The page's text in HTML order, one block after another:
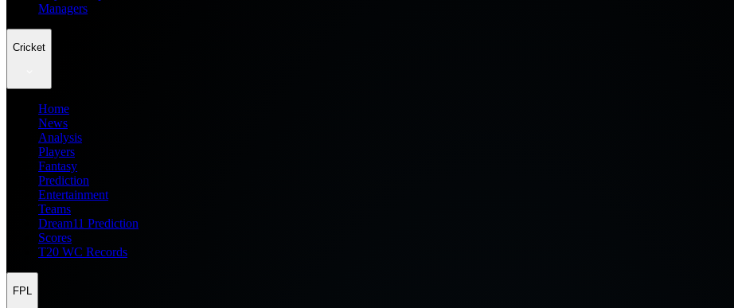
Managers
Cricket
Home
News
Analysis
Players
Fantasy
Prediction
Entertainment
Teams
Dream11 Prediction
Scores
T20 WC Records
FPL